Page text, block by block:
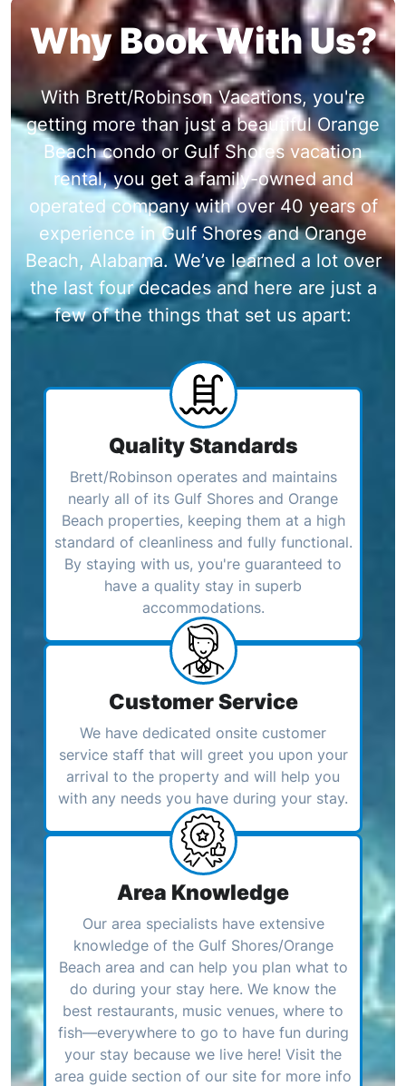
Why Book With Us?
With Brett/Robinson Vacations, you're
getting more than just a beautiful Orange
Beach condo or Gulf Shores vacation
rental, you get a family-owned and
operated company with over 40 years of
experience in Gulf Shores and Orange
Beach, Alabama. We’ve learned a lot over
the last four decades and here are just a
few of the things that set us apart:
Quality Standards
Brett/Robinson operates and maintains
nearly all of its Gulf Shores and Orange
Beach properties, keeping them at a high
standard of cleanliness and fully functional.
By staying with us, you're guaranteed to
have a quality stay in superb
accommodations.
Customer Service
We have dedicated onsite customer
service staff that will greet you upon your
arrival to the property and will help you
with any needs you have during your stay.
Area Knowledge
Our area specialists have extensive
knowledge of the Gulf Shores/Orange
Beach area and can help you plan what to
do during your stay here. We know the
best restaurants, music venues, where to
fish—everywhere to go to have fun during
your stay because we live here! Visit the
area guide section of our site for more info